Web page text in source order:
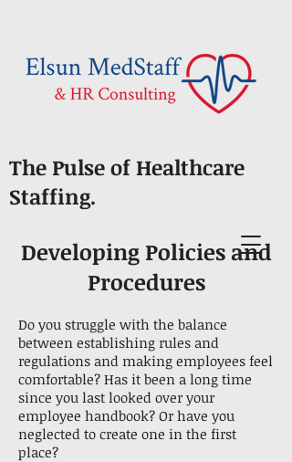
The Pulse of Healthcare
Staffing.
Developing Policies and
Procedures
Do you struggle with the balance
between establishing rules and
regulations and making employees feel
comfortable? Has it been a long time
since you last looked over your
employee handbook? Or have you
neglected to create one in the first
place?